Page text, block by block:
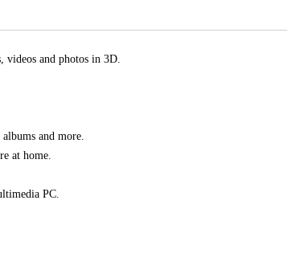
and photos in 3D.
and more.
at home.
PC.